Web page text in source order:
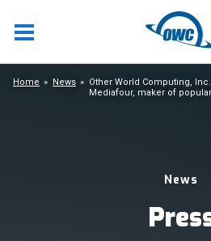
News
Home News
Other World Computing,
Mediafour, maker of